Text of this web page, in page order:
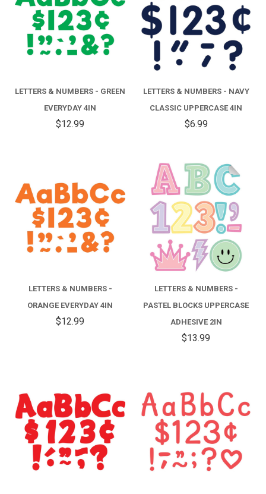
LETTERS & NUMBERS - GREEN
EVERYDAY 4IN
$12.99
LETTERS & NUMBERS - NAVY
CLASSIC UPPERCASE 4IN
$6.99
LETTERS & NUMBERS -
ORANGE EVERYDAY 4IN
$12.99
LETTERS & NUMBERS -
PASTEL BLOCKS UPPERCASE
ADHESIVE 2IN
$13.99